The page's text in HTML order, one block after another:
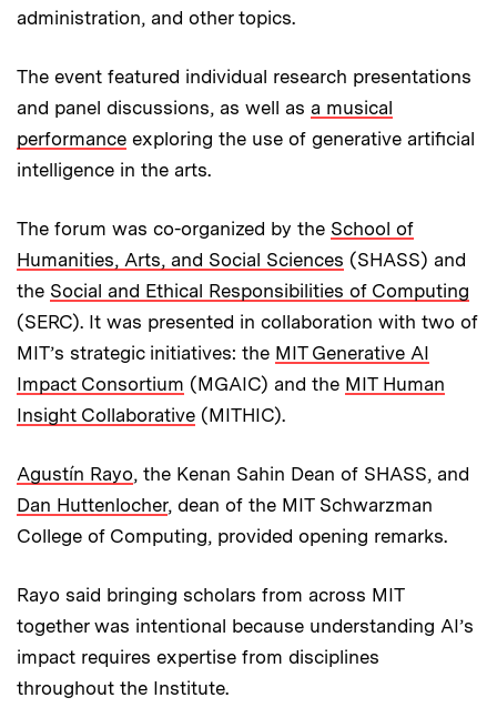
administration, and other topics.
The event featured individual research presentations
and panel discussions, as well as a musical
performance exploring the use of generative artificial
intelligence in the arts.
The forum was co-organized by the School of
Humanities, Arts, and Social Sciences (SHASS) and
the Social and Ethical Responsibilities of Computing
(SERC). It was presented in collaboration with two of
MIT’s strategic initiatives: the MIT Generative AI
Impact Consortium (MGAIC) and the MIT Human
Insight Collaborative (MITHIC).
Agustín Rayo, the Kenan Sahin Dean of SHASS, and
Dan Huttenlocher, dean of the MIT Schwarzman
College of Computing, provided opening remarks.
Rayo said bringing scholars from across MIT
together was intentional because understanding AI’s
impact requires expertise from disciplines
throughout the Institute.